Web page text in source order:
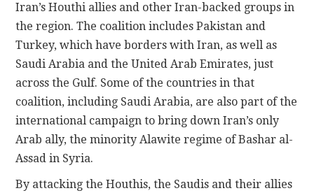
Iran’s Houthi allies and other Iran-backed groups in
the region. The coalition includes Pakistan and
Turkey, which have borders with Iran, as well as
Saudi Arabia and the United Arab Emirates, just
across the Gulf. Some of the countries in that
coalition, including Saudi Arabia, are also part of the
international campaign to bring down Iran’s only
Arab ally, the minority Alawite regime of Bashar al-
Assad in Syria.
By attacking the Houthis, the Saudis and their allies